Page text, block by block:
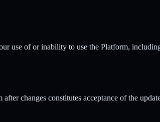
use of or inability to use the Platform,
changes constitutes acceptance of the